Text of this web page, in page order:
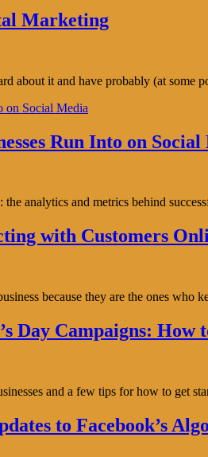
Marketing
about it and have probably (at
Run Into on Social
the analytics and metrics behind
with Customers
because they are the ones
Day Campaigns: How
and a few tips for how to get
to Facebook’s